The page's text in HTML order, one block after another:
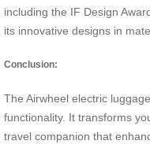
including the IF Design
its innovative designs in
Conclusion:
The Airwheel electric
functionality. It transforms
travel companion that